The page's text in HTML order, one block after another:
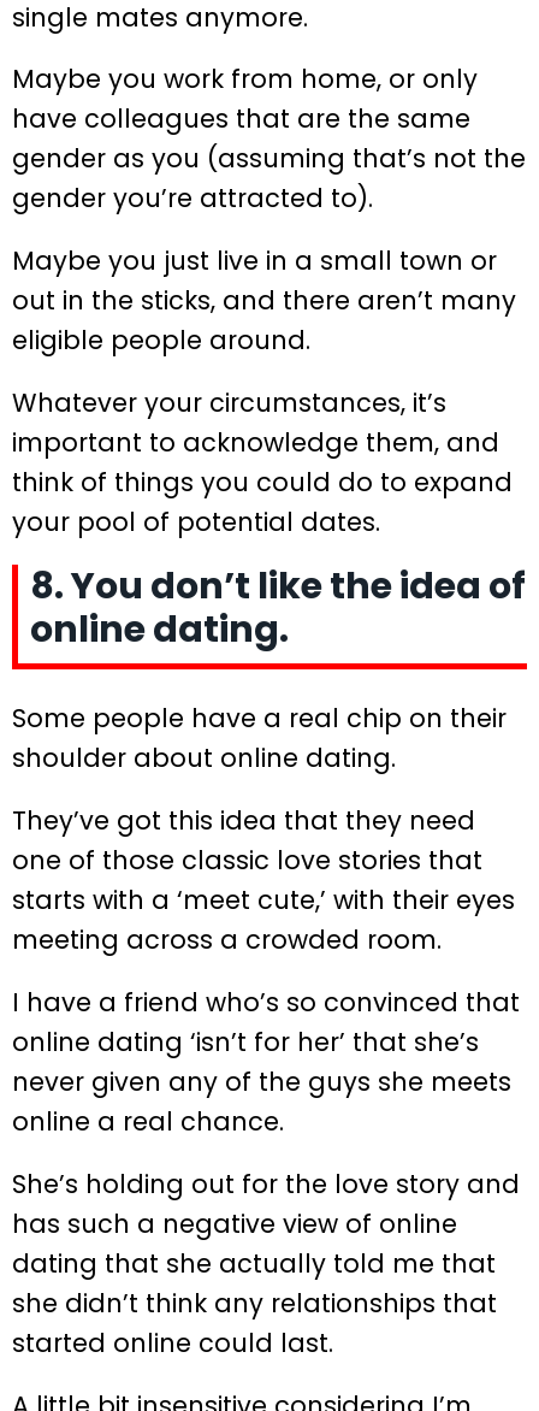
single mates anymore.
Maybe you work from home, or only
have colleagues that are the same
gender as you (assuming that’s not the
gender you’re attracted to).
Maybe you just live in a small town or
out in the sticks, and there aren’t many
eligible people around.
Whatever your circumstances, it’s
important to acknowledge them, and
think of things you could do to expand
your pool of potential dates.
8. You don’t like the idea of
online dating.
Some people have a real chip on their
shoulder about online dating.
They’ve got this idea that they need
one of those classic love stories that
starts with a ‘meet cute,’ with their eyes
meeting across a crowded room.
I have a friend who’s so convinced that
online dating ‘isn’t for her’ that she’s
never given any of the guys she meets
online a real chance.
She’s holding out for the love story and
has such a negative view of online
dating that she actually told me that
she didn’t think any relationships that
started online could last.